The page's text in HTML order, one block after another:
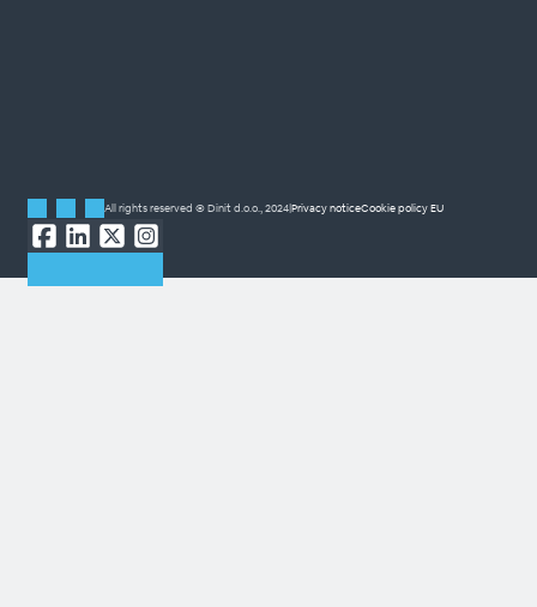
All rights reserved © Dinit d.o.o., 2024|Privacy noticeCookie policy EU